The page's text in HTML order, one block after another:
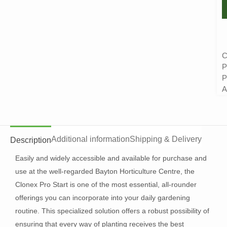
DescriptionAdditional informationShipping & Delivery
Easily and widely accessible and available for purchase and
use at the well-regarded Bayton Horticulture Centre, the
Clonex Pro Start is one of the most essential, all-rounder
offerings you can incorporate into your daily gardening
routine. This specialized solution offers a robust possibility of
ensuring that every way of planting receives the best